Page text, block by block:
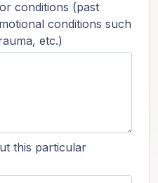
conditions (past
conditions such
etc.)
this particular